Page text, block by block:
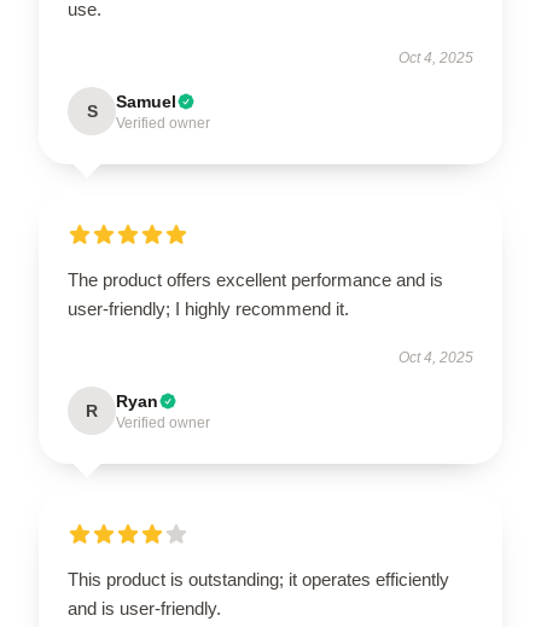
use.
Oct 4, 2025
S Samuel
Verified owner
The product offers excellent performance and is
user-friendly; I highly recommend it.
Oct 4, 2025
R Ryan
Verified owner
This product is outstanding; it operates efficiently
and is user-friendly.